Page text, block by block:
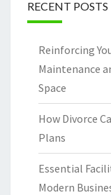
RECENT POSTS
Reinforcing
Maintenance
Space
How Divorce
Plans
Essential
Modern